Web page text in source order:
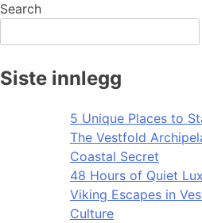
Search
Siste innlegg
5 Unique Places to
The Vestfold
Coastal Secret
48 Hours of Quiet
Viking Escapes in
Culture